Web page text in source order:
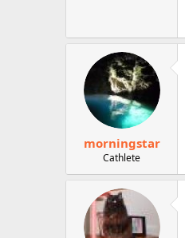
morningstar
Cathlete